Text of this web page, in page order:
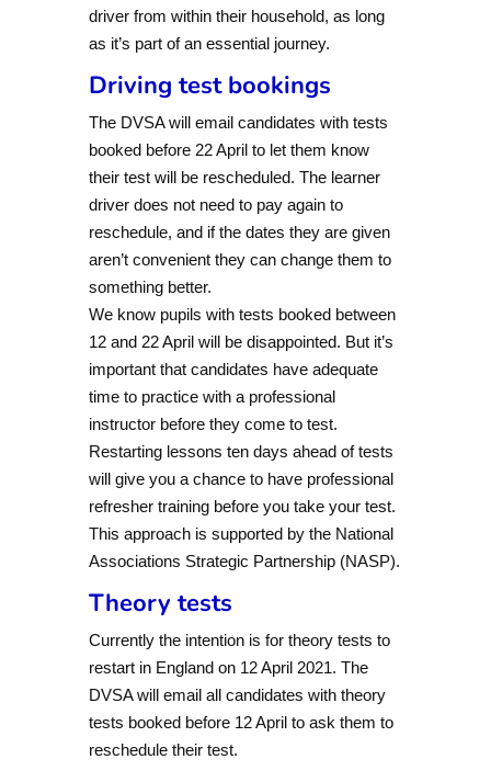
driver from within their household, as long
as it’s part of an essential journey.
Driving test bookings
The DVSA will email candidates with tests
booked before 22 April to let them know
their test will be rescheduled. The learner
driver does not need to pay again to
reschedule, and if the dates they are given
aren’t convenient they can change them to
something better.
We know pupils with tests booked between
12 and 22 April will be disappointed. But it’s
important that candidates have adequate
time to practice with a professional
instructor before they come to test.
Restarting lessons ten days ahead of tests
will give you a chance to have professional
refresher training before you take your test.
This approach is supported by the National
Associations Strategic Partnership (NASP).
Theory tests
Currently the intention is for theory tests to
restart in England on 12 April 2021. The
DVSA will email all candidates with theory
tests booked before 12 April to ask them to
reschedule their test.